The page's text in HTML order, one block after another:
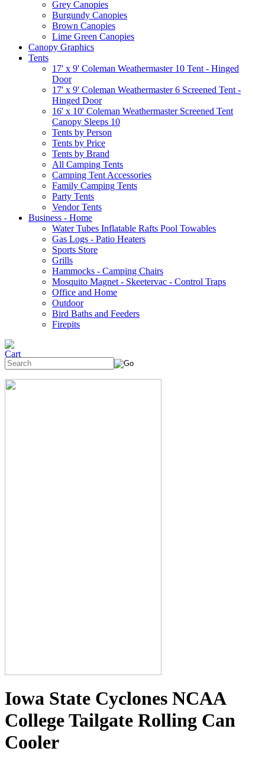
Grey Canopies
Burgundy Canopies
Brown Canopies
Lime Green Canopies
Canopy Graphics
Tents
17' x 9' Coleman Weathermaster 10 Tent - Hinged
Door
17' x 9' Coleman Weathermaster 6 Screened Tent -
Hinged Door
16' x 10' Coleman Weathermaster Screened Tent
Canopy Sleeps 10
Tents by Person
Tents by Price
Tents by Brand
All Camping Tents
Camping Tent Accessories
Family Camping Tents
Party Tents
Vendor Tents
Business - Home
Water Tubes Inflatable Rafts Pool Towables
Gas Logs - Patio Heaters
Sports Store
Grills
Hammocks - Camping Chairs
Mosquito Magnet - Skeetervac - Control Traps
Office and Home
Outdoor
Bird Baths and Feeders
Firepits
Iowa State Cyclones NCAA
College Tailgate Rolling Can
Cooler